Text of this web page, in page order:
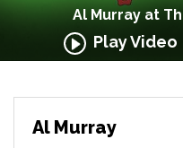
Al Murray at
Play Video
Al Murray